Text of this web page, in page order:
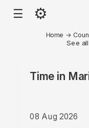
☰ ⚙
Home →
See
Time in
08 Aug 2026